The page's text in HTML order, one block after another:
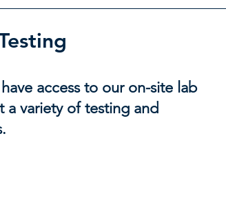
access to our on-site lab
a variety of testing and